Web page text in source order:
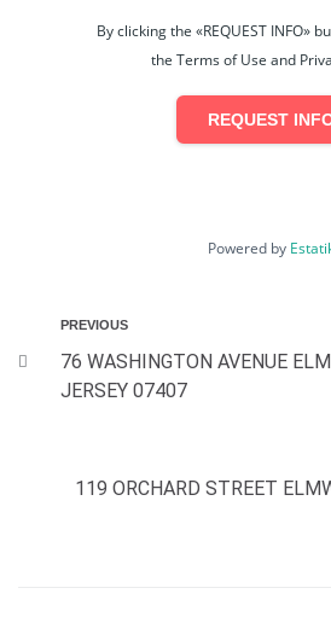
By clicking the «REQUEST INFO»
the Terms of Use and
REQUEST
Powered by
PREVIOUS
76 WASHINGTON AVENUE
JERSEY 07407
119 ORCHARD STREET